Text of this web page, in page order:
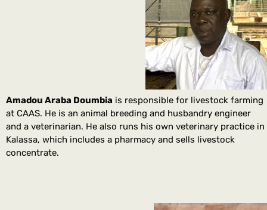
Amadou Araba Doumbia is responsible for livestock farming
at CAAS. He is an animal breeding and husbandry engineer
and a veterinarian. He also runs his own veterinary practice in
Kalassa, which includes a pharmacy and sells livestock
concentrate.